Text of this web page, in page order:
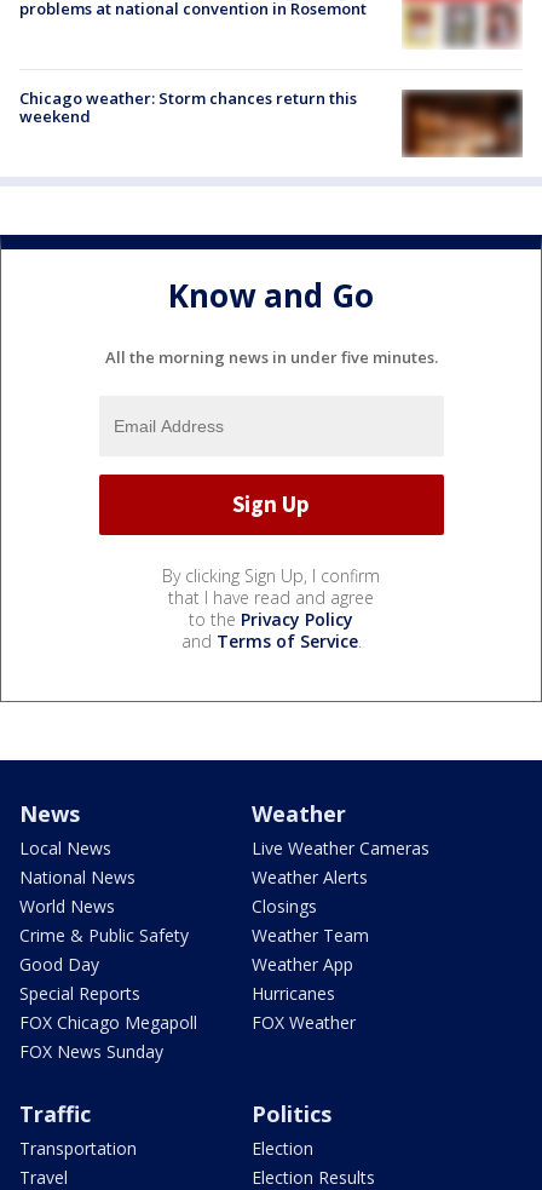
problems at national convention in Rosemont
Chicago weather: Storm chances return this
weekend
Know and Go
All the morning news in under five minutes.
By clicking Sign Up, I confirm
that I have read and agree
to the Privacy Policy
and Terms of Service.
News
Local News
National News
World News
Crime & Public Safety
Good Day
Special Reports
FOX Chicago Megapoll
FOX News Sunday
Weather
Live Weather Cameras
Weather Alerts
Closings
Weather Team
Weather App
Hurricanes
FOX Weather
Traffic
Transportation
Travel
Politics
Election
Election Results